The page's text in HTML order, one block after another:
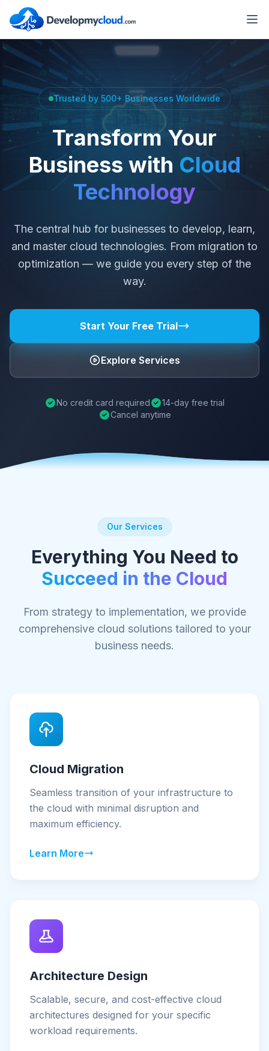
Trusted by 500+ Businesses Worldwide
Transform Your
Business with Cloud
Technology
The central hub for businesses to develop, learn,
and master cloud technologies. From migration to
optimization — we guide you every step of the
way.
Start Your Free Trial
Explore Services
No credit card required
14-day free trial
Cancel anytime
Our Services
Everything You Need to
Succeed in the Cloud
From strategy to implementation, we provide
comprehensive cloud solutions tailored to your
business needs.
Cloud Migration
Seamless transition of your infrastructure to
the cloud with minimal disruption and
maximum efficiency.
Learn More
Architecture Design
Scalable, secure, and cost-effective cloud
architectures designed for your specific
workload requirements.